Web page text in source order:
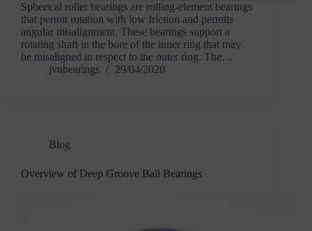
Spherical roller bearings are rolling-element bearings
that permit rotation with low friction and permits
angular misalignment. These bearings support a
rotating shaft in the bore of the inner ring that may
be misaligned in respect to the outer ring. The…
jvnbearings
29/04/2020
Blog
Overview of Deep Groove Ball Bearings